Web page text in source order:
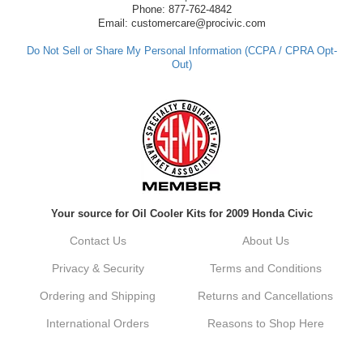
have any questions or need further
assistance in the future, feel free to reach
Always a pleasure doing business here. All
around great in all areas! Regular customer
Kyle, Thank you for your kind words! We
customer. It's our goal to provide you with
vehicle upgrades. If you ever have any
dont hesitate to reach out. Best Regards,
Phone: 877-762-4842
Email: customercare@procivic.com
Do Not Sell or Share My Personal Information (CCPA / CPRA Opt-
Out)
Your source for Oil Cooler Kits for 2009 Honda Civic
Contact Us About Us
Privacy & Security Terms and Conditions
Ordering and Shipping Returns and Cancellations
International Orders Reasons to Shop Here